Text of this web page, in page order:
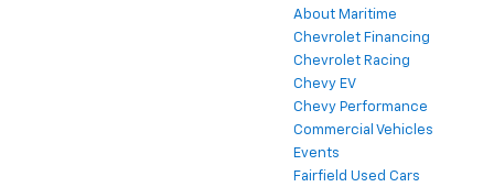
About Maritime
Chevrolet Financing
Chevrolet Racing
Chevy EV
Chevy Performance
Commercial Vehicles
Events
Fairfield Used Cars